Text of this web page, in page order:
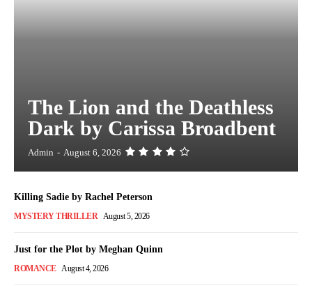
The Lion and the Deathless
Dark by Carissa Broadbent
Admin - August 6, 2026
Killing Sadie by Rachel Peterson
MYSTERY THRILLER August 5, 2026
Just for the Plot by Meghan Quinn
ROMANCE August 4, 2026